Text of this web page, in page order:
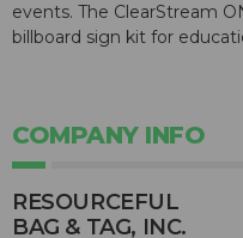
events. The ClearStream
billboard sign kit for
COMPANY INFO
RESOURCEFUL
BAG & TAG, INC.